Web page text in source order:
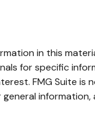
in this
for specific
FMG Suite